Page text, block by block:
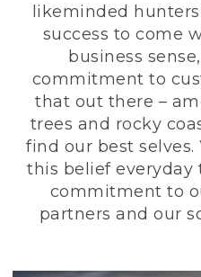
likeminded
success to come
business
commitment to
that out there –
trees and rocky
find our best
this belief everyday
commitment to
partners and our